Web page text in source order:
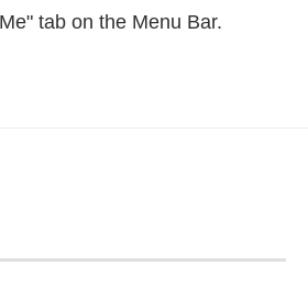
tab on the Menu Bar.